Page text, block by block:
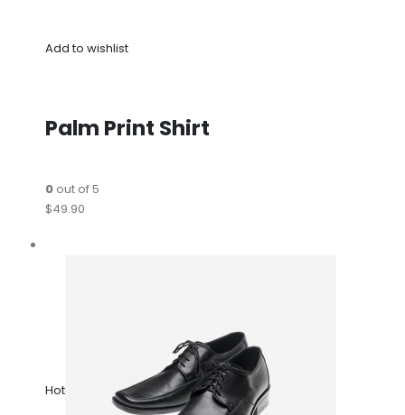
Add to wishlist
Palm Print Shirt
0out of 5
$49.90
Hot